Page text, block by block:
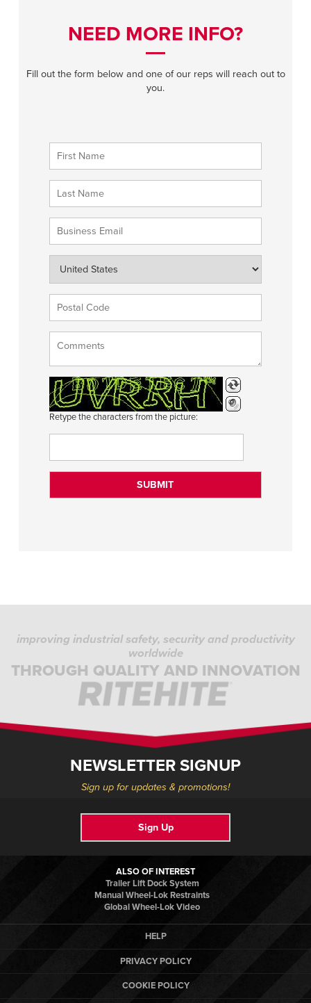
NEED MORE INFO?
Fill out the form below and one of our reps will reach out to
you.
Retype the characters from the picture:
improving industrial safety, security and productivity
worldwide
THROUGH QUALITY AND INNOVATION
NEWSLETTER SIGNUP
Sign up for updates & promotions!
Sign Up
ALSO OF INTEREST
Trailer Lift Dock System
Manual Wheel-Lok Restraints
Global Wheel-Lok Video
HELP
PRIVACY POLICY
COOKIE POLICY